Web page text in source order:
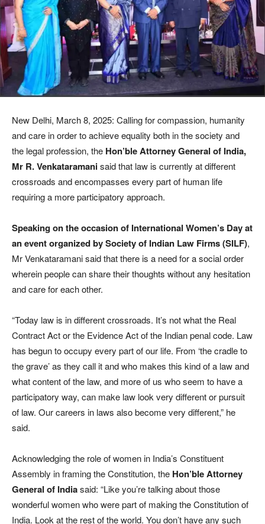
New Delhi, March 8, 2025: Calling for compassion, humanity
and care in order to achieve equality both in the society and
the legal profession, the Hon’ble Attorney General of India,
Mr R. Venkataramanisaid that law is currently at different
crossroads and encompasses every part of human life
requiring a more participatory approach.
Speaking on the occasion of International Women’s Day at
an event organized by Society of Indian Law Firms (SILF),
Mr Venkataramani said that there is a need for a social order
wherein people can share their thoughts without any hesitation
and care for each other.
“Today law is in different crossroads. It’s not what the Real
Contract Act or the Evidence Act of the Indian penal code. Law
has begun to occupy every part of our life. From ‘the cradle to
the grave’ as they call it and who makes this kind of a law and
what content of the law, and more of us who seem to have a
participatory way, can make law look very different or pursuit
of law. Our careers in laws also become very different,” he
said.
Acknowledging the role of women in India’s Constituent
Assembly in framing the Constitution, the Hon’ble Attorney
General of Indiasaid: “Like you’re talking about those
wonderful women who were part of making the Constitution of
India. Look at the rest of the world. You don’t have any such